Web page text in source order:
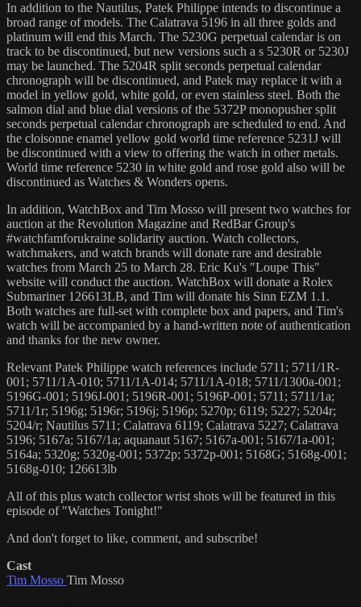
In addition to the Nautilus, Patek Philippe intends to discontinue a
broad range of models. The Calatrava 5196 in all three golds and
platinum will end this March. The 5230G perpetual calendar is on
track to be discontinued, but new versions such a s 5230R or 5230J
may be launched. The 5204R split seconds perpetual calendar
chronograph will be discontinued, and Patek may replace it with a
model in yellow gold, white gold, or even stainless steel. Both the
salmon dial and blue dial versions of the 5372P monopusher split
seconds perpetual calendar chronograph are scheduled to end. And
the cloisonne enamel yellow gold world time reference 5231J will
be discontinued with a view to offering the watch in other metals.
World time reference 5230 in white gold and rose gold also will be
discontinued as Watches & Wonders opens.
In addition, WatchBox and Tim Mosso will present two watches for
auction at the Revolution Magazine and RedBar Group's
#watchfamforukraine solidarity auction. Watch collectors,
watchmakers, and watch brands will donate rare and desirable
watches from March 25 to March 28. Eric Ku's "Loupe This"
website will conduct the auction. WatchBox will donate a Rolex
Submariner 126613LB, and Tim will donate his Sinn EZM 1.1.
Both watches are full-set with complete box and papers, and Tim's
watch will be accompanied by a hand-written note of authentication
and thanks for the new owner.
Relevant Patek Philippe watch references include 5711; 5711/1R-
001; 5711/1A-010; 5711/1A-014; 5711/1A-018; 5711/1300a-001;
5196G-001; 5196J-001; 5196R-001; 5196P-001; 5711; 5711/1a;
5711/1r; 5196g; 5196r; 5196j; 5196p; 5270p; 6119; 5227; 5204r;
5204/r; Nautilus 5711; Calatrava 6119; Calatrava 5227; Calatrava
5196; 5167a; 5167/1a; aquanaut 5167; 5167a-001; 5167/1a-001;
5164a; 5320g; 5320g-001; 5372p; 5372p-001; 5168G; 5168g-001;
5168g-010; 126613lb
All of this plus watch collector wrist shots will be featured in this
episode of "Watches Tonight!"
And don't forget to like, comment, and subscribe!
Cast
Tim Mosso Tim Mosso